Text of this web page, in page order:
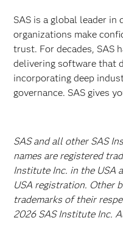
SAS is a global leader in
organizations make
trust. For decades, SAS
delivering software that
incorporating deep
governance. SAS gives
SAS and all other SAS
names are registered
Institute Inc. in the USA
USA registration. Other
trademarks of their
2026 SAS Institute Inc.